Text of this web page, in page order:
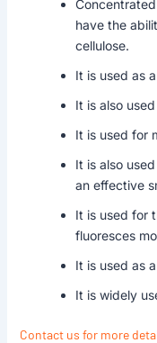
have the
cellulose.
It is used as
It is also
It is used for
It is also
an effective
It is used for
fluoresces
It is used as
It is widely
Contact us for more